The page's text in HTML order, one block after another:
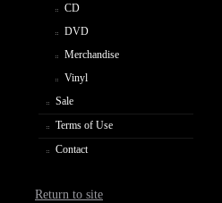
CD
DVD
Merchandise
Vinyl
Sale
Terms of Use
Contact
Return to site